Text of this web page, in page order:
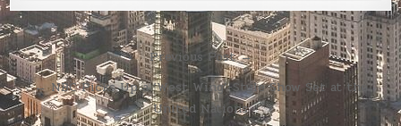
Post
navigation
Previous Post →
← NBC Picks Up a ‘West Wing’-Style Show Set at the
United Nations